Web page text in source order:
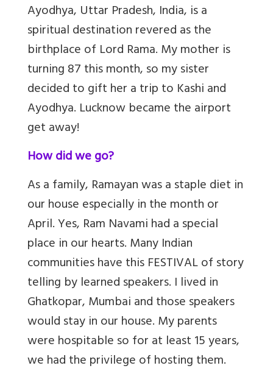
Ayodhya, Uttar Pradesh, India, is a
spiritual destination revered as the
birthplace of Lord Rama. My mother is
turning 87 this month, so my sister
decided to gift her a trip to Kashi and
Ayodhya. Lucknow became the airport
get away!
How did we go?
As a family, Ramayan was a staple diet in
our house especially in the month or
April. Yes, Ram Navami had a special
place in our hearts. Many Indian
communities have this FESTIVAL of story
telling by learned speakers. I lived in
Ghatkopar, Mumbai and those speakers
would stay in our house. My parents
were hospitable so for at least 15 years,
we had the privilege of hosting them.